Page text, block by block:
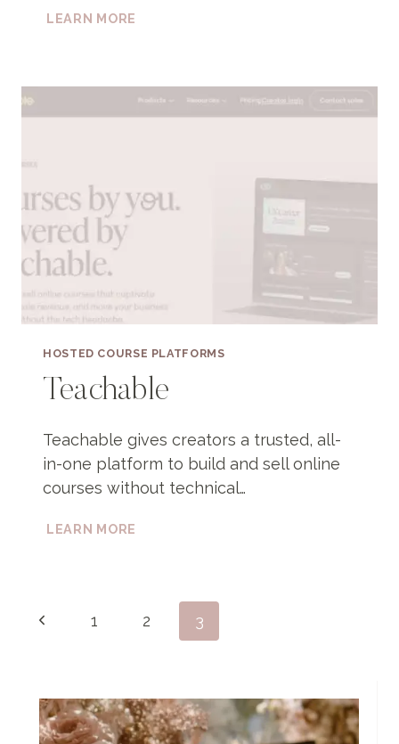
LEARN MORE
HOSTED COURSE PLATFORMS
Teachable
Teachable gives creators a trusted, all-
in-one platform to build and sell online
courses without technical…
LEARN MORE
Page
Previous1 2 3